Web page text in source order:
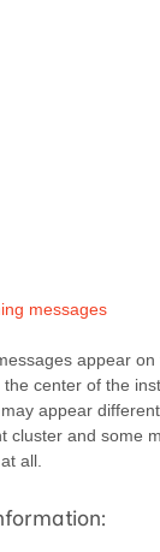
messages
appear
the center of the
appear
cluster and some
all.